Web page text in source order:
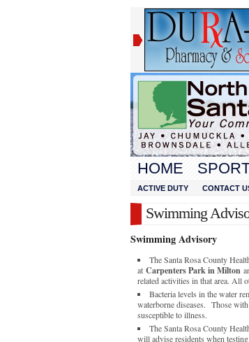
HOME
ACTIVE DUTY CONTACT
Swimming
Swimming Advisory
The Santa Rosa County
at Carpenters Park in Milton
related activities in that area. All
Bacteria levels in the water
waterborne diseases. Those
susceptible to illness.
The Santa Rosa County
will advise residents when